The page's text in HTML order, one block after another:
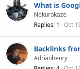
What is
Nekurokaze
Replies 1 Oct
Backlinks
Adrianhenry